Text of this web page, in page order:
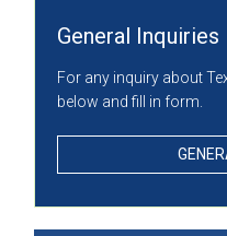
General Inquiries
For any inquiry about
below and fill in form.